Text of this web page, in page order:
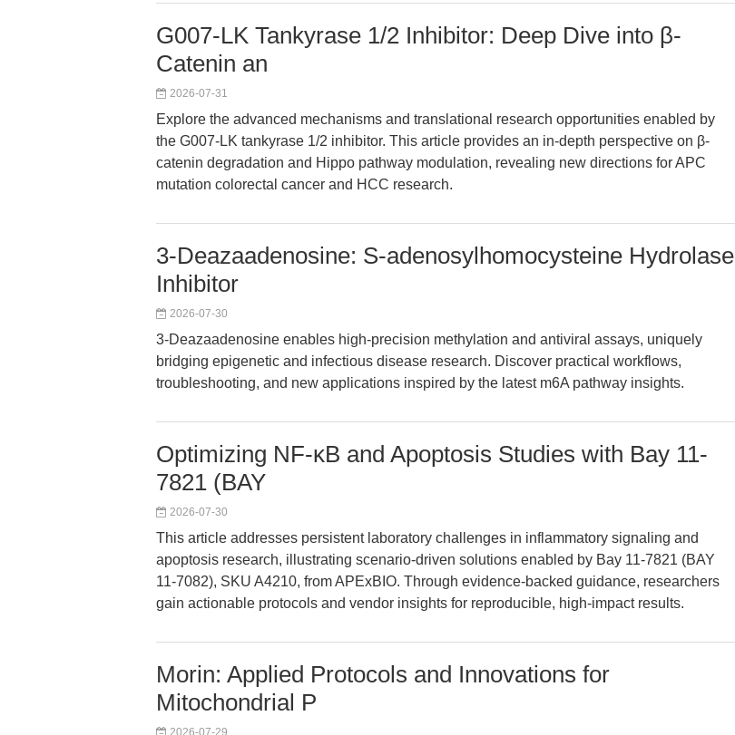
G007-LK Tankyrase 1/2 Inhibitor: Deep Dive into β-
Catenin an
2026-07-31
Explore the advanced mechanisms and translational research opportunities enabled by
the G007-LK tankyrase 1/2 inhibitor. This article provides an in-depth perspective on β-
catenin degradation and Hippo pathway modulation, revealing new directions for APC
mutation colorectal cancer and HCC research.
3-Deazaadenosine: S-adenosylhomocysteine Hydrolase
Inhibitor
2026-07-30
3-Deazaadenosine enables high-precision methylation and antiviral assays, uniquely
bridging epigenetic and infectious disease research. Discover practical workflows,
troubleshooting, and new applications inspired by the latest m6A pathway insights.
Optimizing NF-κB and Apoptosis Studies with Bay 11-
7821 (BAY
2026-07-30
This article addresses persistent laboratory challenges in inflammatory signaling and
apoptosis research, illustrating scenario-driven solutions enabled by Bay 11-7821 (BAY
11-7082), SKU A4210, from APExBIO. Through evidence-backed guidance, researchers
gain actionable protocols and vendor insights for reproducible, high-impact results.
Morin: Applied Protocols and Innovations for
Mitochondrial P
2026-07-29